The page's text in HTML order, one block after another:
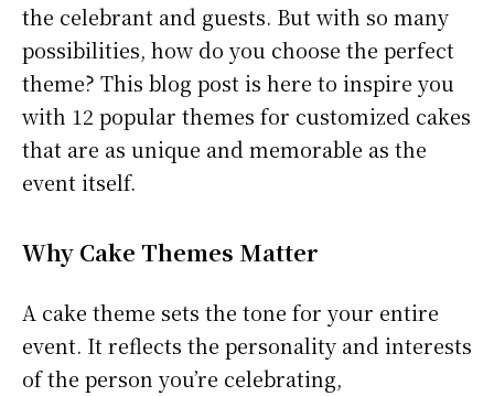
the celebrant and guests. But with so many
possibilities, how do you choose the perfect
theme? This blog post is here to inspire you
with 12 popular themes for customized cakes
that are as unique and memorable as the
event itself.
Why Cake Themes Matter
A cake theme sets the tone for your entire
event. It reflects the personality and interests
of the person you’re celebrating,